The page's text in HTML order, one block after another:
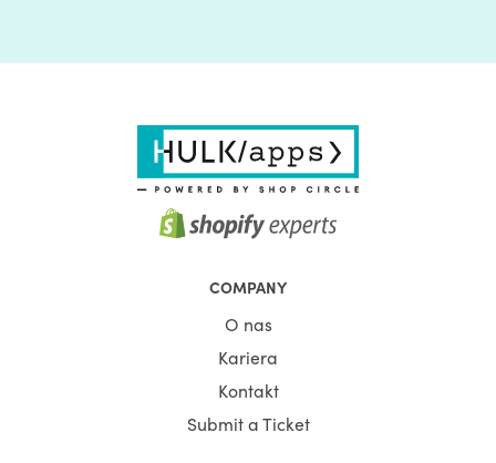
COMPANY
O nas
Kariera
Kontakt
Submit a Ticket